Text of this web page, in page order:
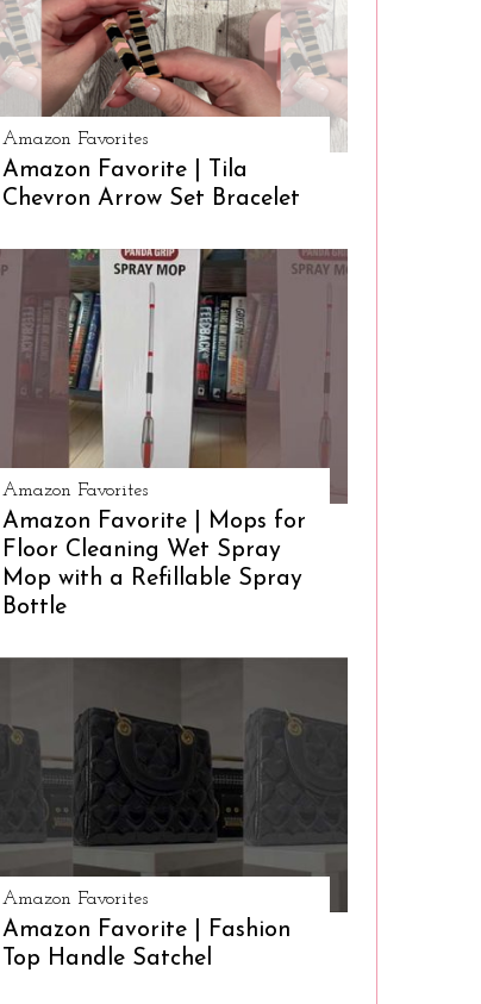
Amazon Favorites
Amazon Favorite | Tila
Chevron Arrow Set Bracelet
Amazon Favorites
Amazon Favorite | Mops for
Floor Cleaning Wet Spray
Mop with a Refillable Spray
Bottle
Amazon Favorites
Amazon Favorite | Fashion
Top Handle Satchel